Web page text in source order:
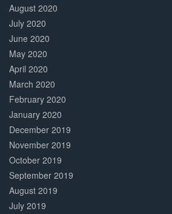
August 2020
July 2020
June 2020
May 2020
April 2020
March 2020
February 2020
January 2020
December 2019
November 2019
October 2019
September 2019
August 2019
July 2019